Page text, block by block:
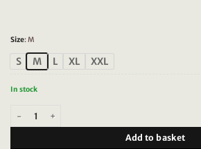
Size:M
S M L XL XXL
In stock
Scotch & Soda 179191 Logo T-Shirt, Night quantity
Add to basket